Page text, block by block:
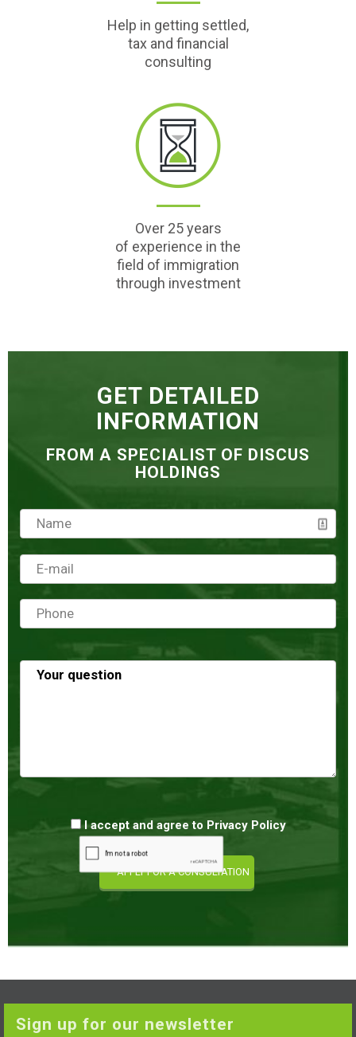
Help in getting settled,
tax and financial
consulting
Over 25 years
of experience in the
field of immigration
through investment
GET DETAILED
INFORMATION
FROM A SPECIALIST OF DISCUS
HOLDINGS
I accept and agree to Privacy Policy
Sign up for our newsletter